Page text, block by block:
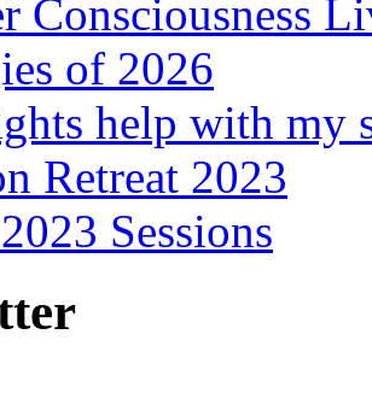
Consciousness
of 2026
help with my
Retreat 2023
Sessions